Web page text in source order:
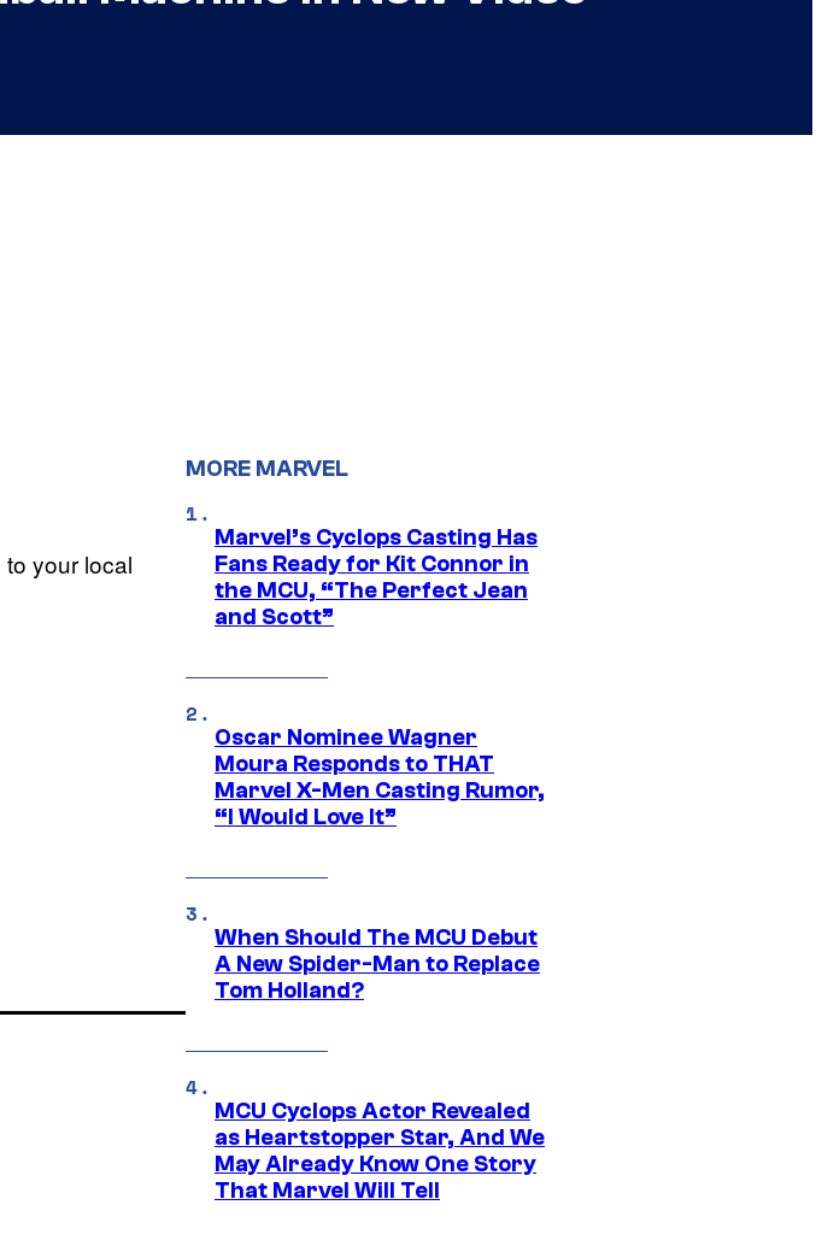
your local
MORE MARVEL
Marvel’s Cyclops Casting Has
Fans Ready for Kit Connor in
the MCU, “The Perfect Jean
and Scott”
Oscar Nominee Wagner
Moura Responds to THAT
Marvel X-Men Casting Rumor,
“I Would Love It”
When Should The MCU Debut
A New Spider-Man to Replace
Tom Holland?
MCU Cyclops Actor Revealed
as Heartstopper Star, And We
May Already Know One Story
That Marvel Will Tell